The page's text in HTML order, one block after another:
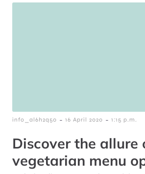
info_al6h2q50 - 16 April 2020 - 1:15 p.m.
Discover the allure
vegetarian menu